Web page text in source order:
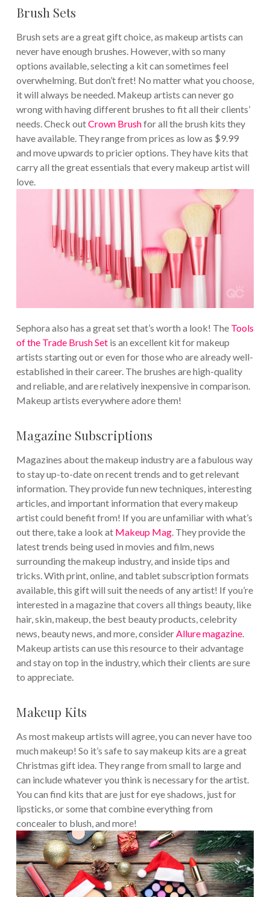
Brush Sets
Brush sets are a great gift choice, as makeup artists can
never have enough brushes. However, with so many
options available, selecting a kit can sometimes feel
overwhelming. But don’t fret! No matter what you choose,
it will always be needed. Makeup artists can never go
wrong with having different brushes to fit all their clients’
needs. Check outCrown Brushfor all the brush kits they
have available. They range from prices as low as $9.99
and move upwards to pricier options. They have kits that
carry all the great essentials that every makeup artist will
love.
Sephora also has a great set that’s worth a look! The Tools
of the Trade Brush Setis an excellent kit for makeup
artists starting out or even for those who are already well-
established in their career. The brushes are high-quality
and reliable, and are relatively inexpensive in comparison.
Makeup artists everywhere adore them!
Magazine Subscriptions
Magazines about the makeup industry are a fabulous way
to stay up-to-date on recent trends and to get relevant
information. They provide fun new techniques, interesting
articles, and important information that every makeup
artist could benefit from! If you are unfamiliar with what’s
out there, take a look at Makeup Mag. They provide the
latest trends being used in movies and film, news
surrounding the makeup industry, and inside tips and
tricks. With print, online, and tablet subscription formats
available, this gift will suit the needs of any artist! If you’re
interested in a magazine that covers all things beauty, like
hair, skin, makeup, the best beauty products, celebrity
news, beauty news, and more, considerAllure magazine.
Makeup artists can use this resource to their advantage
and stay on top in the industry, which their clients are sure
to appreciate.
Makeup Kits
As most makeup artists will agree, you can never have too
much makeup! So it’s safe to say makeup kits are a great
Christmas gift idea. They range from small to large and
can include whatever you think is necessary for the artist.
You can find kits that are just for eye shadows, just for
lipsticks, or some that combine everything from
concealer to blush, and more!